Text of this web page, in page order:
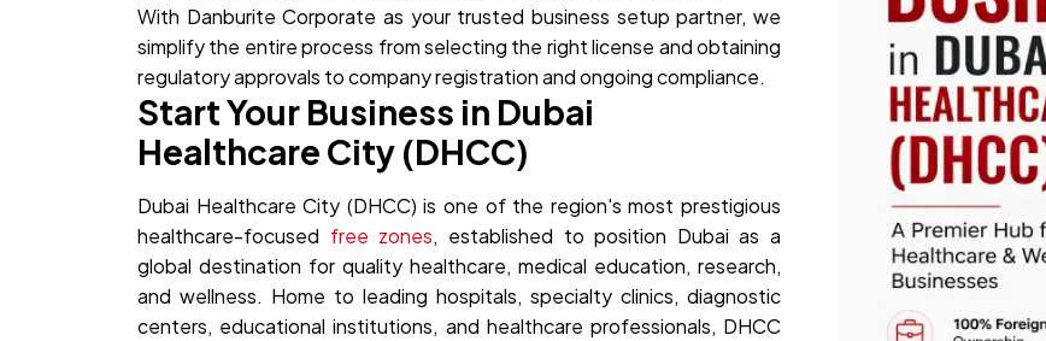
With Danburite Corporate as your trusted business setup partner, we
simplify the entire process from selecting the right license and obtaining
regulatory approvals to company registration and ongoing compliance.
Start Your Business in Dubai
Healthcare City (DHCC)
Dubai Healthcare City (DHCC) is one of the region's most prestigious
healthcare-focused free zones, established to position Dubai as a
global destination for quality healthcare, medical education, research,
and wellness. Home to leading hospitals, specialty clinics, diagnostic
centers, educational institutions, and healthcare professionals, DHCC